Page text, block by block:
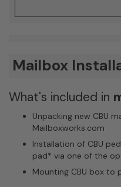
Mailbox
What's included in
Unpacking new CBU
Mailboxworks.com
Installation of CBU
pad* via one of the
Mounting CBU box to